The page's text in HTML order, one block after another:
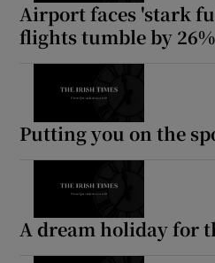
Airport faces 'stark
flights tumble by 26%
Putting you on the
A dream holiday for